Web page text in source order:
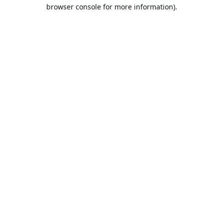
browser console for more information).